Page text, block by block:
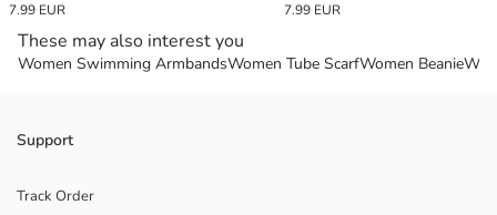
7.99 EUR
7.99 EUR
These may also interest you
Women Swimming ArmbandsWomen Tube ScarfWomen Beanie
Support
Track Order